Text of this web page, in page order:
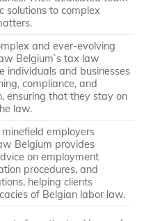
solutions to complex
and ever-evolving
Belgium`s tax law
individuals and businesses
compliance, and
ensuring that they stay on
law.
employers
Belgium provides
on employment
procedures, and
helping clients
of Belgian labor law.